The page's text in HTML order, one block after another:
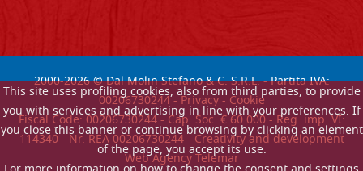
This site uses profiling cookies, also from third parties, to provide
you with services and advertising in line with your preferences. If
you close this banner or continue browsing by clicking an element
of the page, you accept its use.
2000-2026© Dal Molin Stefano & C. S.R.L. - Partita IVA:
00206730244 -Privacy-Cookie
Fiscal Code: 00206730244 - Cap. Soc. € 60.000 - Reg. imp. VI:
114340 - Nr. REA 00206730244 - Creativity and development
Web Agency Telemar